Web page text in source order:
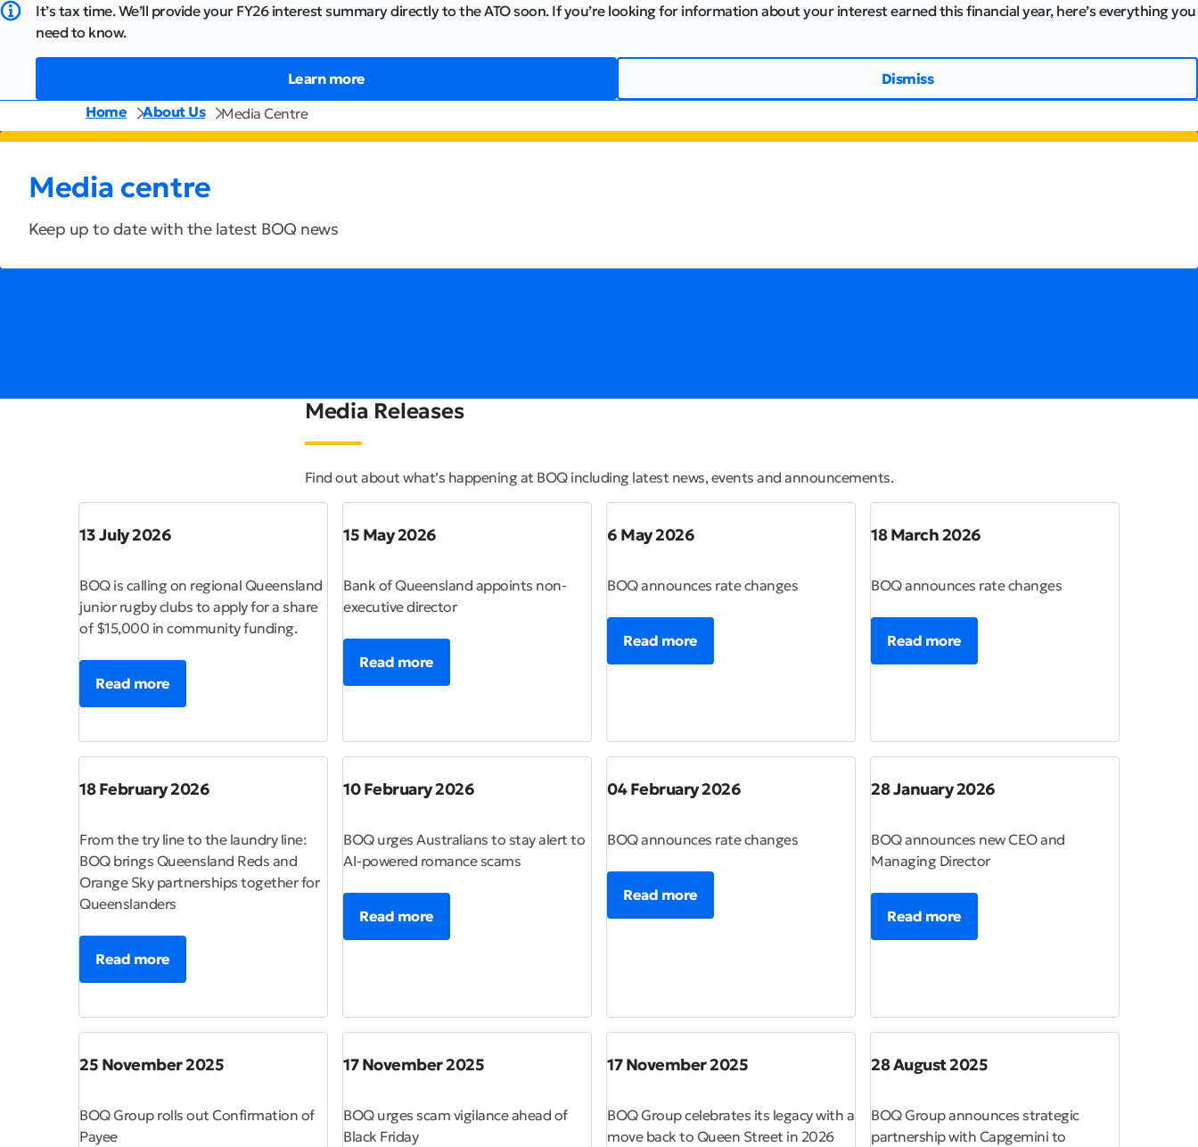
It’s tax time. We’ll provide your FY26 interest summary directly to the ATO soon. If you’re looking for information about your interest earned this financial year, here’s everything you
need to know.
Learn more
Dismiss
Home
About Us Media Centre
Media centre
Keep up to date with the latest BOQ news
Media Releases
Find out about what’s happening at BOQ including latest news, events and announcements.
13 July 2026
BOQ is calling on regional Queensland
junior rugby clubs to apply for a share
of $15,000 in community funding.
Read more
15 May 2026
Bank of Queensland appoints non-
executive director
Read more
6 May 2026
BOQ announces rate changes
Read more
18 March 2026
BOQ announces rate changes
Read more
18 February 2026
From the try line to the laundry line:
BOQ brings Queensland Reds and
Orange Sky partnerships together for
Queenslanders
Read more
10 February 2026
BOQ urges Australians to stay alert to
AI-powered romance scams
Read more
04 February 2026
BOQ announces rate changes
Read more
28 January 2026
BOQ announces new CEO and
Managing Director
Read more
25 November 2025
BOQ Group rolls out Confirmation of
Payee
17 November 2025
BOQ urges scam vigilance ahead of
Black Friday
17 November 2025
BOQ Group celebrates its legacy with a
move back to Queen Street in 2026
28 August 2025
BOQ Group announces strategic
partnership with Capgemini to